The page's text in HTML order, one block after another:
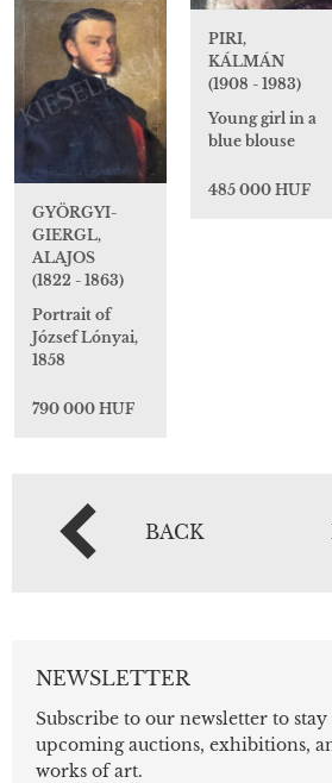
PIRI,
KÁLMÁN
(1908 - 1983)
Young girl in a
blue blouse
485 000 HUF
GYÖRGYI-
GIERGL,
ALAJOS
(1822 - 1863)
Portrait of
József Lónyai,
1858
790 000 HUF
BACK
NEWSLETTER
Subscribe to our newsletter to
upcoming auctions, exhibitions,
works of art.